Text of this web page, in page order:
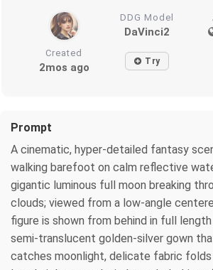
DDG Model
DaVinci2
Created
2mos ago Try
Prompt
A cinematic, hyper-detailed fantasy
walking barefoot on calm reflective
gigantic luminous full moon breaking
clouds; viewed from a low-angle
figure is shown from behind in full
semi-translucent golden-silver gown
catches moonlight, delicate fabric folds